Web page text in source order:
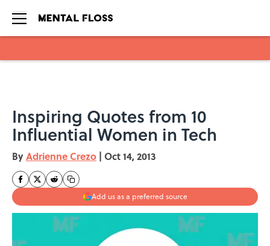
Inspiring Quotes from 10
Influential Women in Tech
ByAdrienne Crezo | Oct 14, 2013
Add us as a preferred source